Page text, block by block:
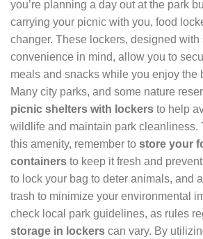
you’re planning a day out at the park
carrying your picnic with you, food
changer. These lockers, designed with
convenience in mind, allow you to
meals and snacks while you enjoy the
Many city parks, and some nature
picnic shelters with lockers to help
wildlife and maintain park cleanliness.
this amenity, remember to store your
containers to keep it fresh and
to lock your bag to deter animals, and
trash to minimize your environmental
check local park guidelines, as rules
storage in lockers can vary. By